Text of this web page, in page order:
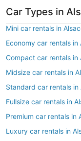
Car Types in
Mini car rentals in
Economy car rentals in
Compact car rentals in
Midsize car rentals in
Standard car rentals in
Fullsize car rentals in
Premium car rentals in
Luxury car rentals in